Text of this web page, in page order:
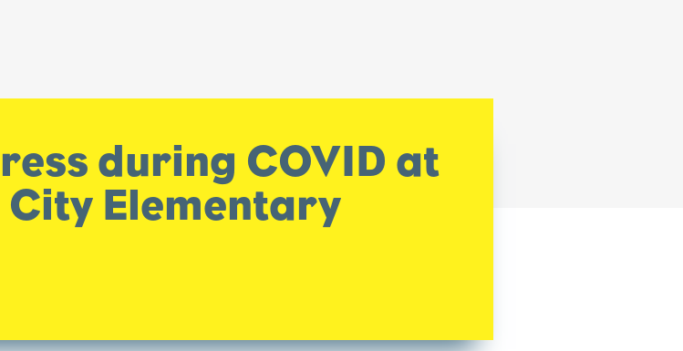
during COVID at
City Elementary